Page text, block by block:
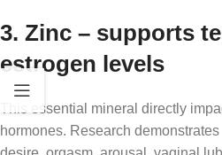
3. Zinc – supports
estrogen levels
This essential mineral directly
hormones. Research